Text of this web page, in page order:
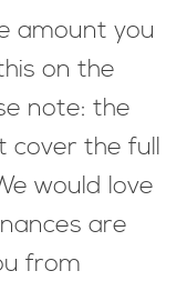
amount you
on the
note: the
cover the full
would love
are
from